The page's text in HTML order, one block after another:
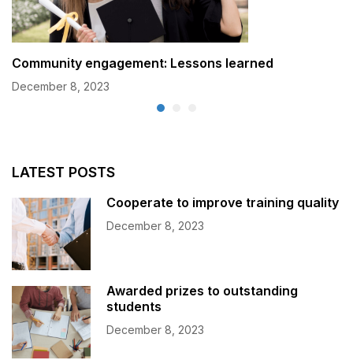
Community engagement: Lessons learned
December 8, 2023
LATEST POSTS
Cooperate to improve training quality
December 8, 2023
Awarded prizes to outstanding
students
December 8, 2023